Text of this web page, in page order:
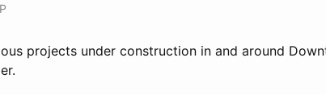
projects under construction in and around